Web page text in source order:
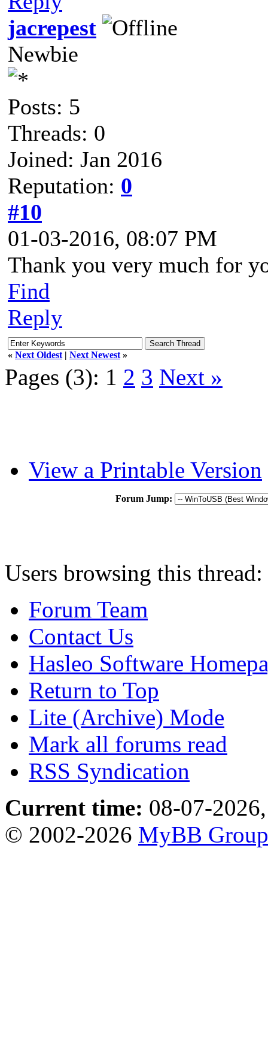
jacrepest
Newbie
Posts: 5
Threads: 0
Joined: Jan 2016
Reputation: 0
#10
01-03-2016, 08:07 PM
Thank you very much for
Find
Reply
« Next Oldest | Next Newest »
Pages (3): 1 2 3 Next »
View a Printable Version
Forum Jump:
Users browsing this
Forum Team
Contact Us
Hasleo Software
Return to Top
Lite (Archive) Mode
Mark all forums read
RSS Syndication
Current time: 08-07-
© 2002-2026 MyBB Group